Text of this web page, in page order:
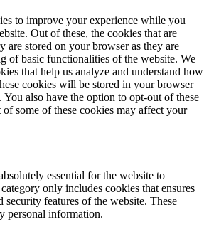
to improve your experience while you
Out of these, the cookies that are
are stored on your browser as they are
of basic functionalities of the website. We
that help us analyze and understand how
cookies will be stored in your browser
also have the option to opt-out of these
some of these cookies may affect your
essential for the website to
only includes cookies that ensures
security features of the website. These
personal information.